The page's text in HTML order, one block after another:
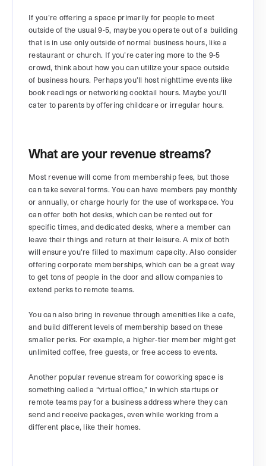
If you’re offering a space primarily for people to meet
outside of the usual 9-5, maybe you operate out of a building
that is in use only outside of normal business hours, like a
restaurant or church. If you’re catering more to the 9-5
crowd, think about how you can utilize your space outside
of business hours. Perhaps you’ll host nighttime events like
book readings or networking cocktail hours. Maybe you’ll
cater to parents by offering childcare or irregular hours.
What are your revenue streams?
Most revenue will come from membership fees, but those
can take several forms. You can have members pay monthly
or annually, or charge hourly for the use of workspace. You
can offer both hot desks, which can be rented out for
specific times, and dedicated desks, where a member can
leave their things and return at their leisure. A mix of both
will ensure you’re filled to maximum capacity. Also consider
offering corporate memberships, which can be a great way
to get tons of people in the door and allow companies to
extend perks to remote teams.
You can also bring in revenue through amenities like a cafe,
and build different levels of membership based on these
smaller perks. For example, a higher-tier member might get
unlimited coffee, free guests, or free access to events.
Another popular revenue stream for coworking space is
something called a “virtual office,” in which startups or
remote teams pay for a business address where they can
send and receive packages, even while working from a
different place, like their homes.